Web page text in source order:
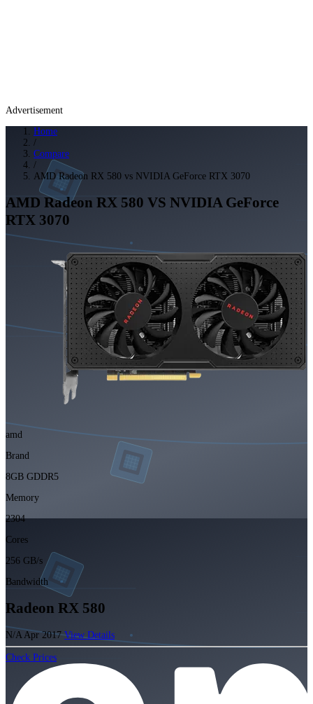
Advertisement
Home
/
Compare
/
AMD Radeon RX 580 vs NVIDIA GeForce RTX 3070
AMD Radeon RX 580 VS NVIDIA GeForce
RTX 3070
amd
Brand
8GB GDDR5
Memory
2304
Cores
256 GB/s
Bandwidth
Radeon RX 580
N/A Apr 2017View Details
Check Prices